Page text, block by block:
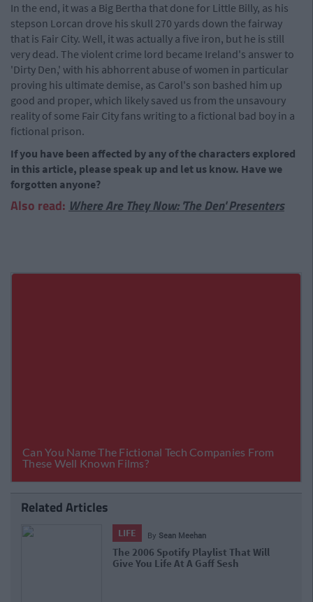
In the end, it was a Big Bertha that done for Little Billy, as his
stepson Lorcan drove his skull 270 yards down the fairway
that is Fair City. Well, it was actually a five iron, but he is still
very dead. The violent crime lord became Ireland's answer to
'Dirty Den,' with his abhorrent abuse of women in particular
proving his ultimate demise, as Carol's son bashed him up
good and proper, which likely saved us from the unsavoury
reality of some Fair City fans writing to a fictional bad boy in a
fictional prison.
If you have been affected by any of the characters explored
in this article, please speak up and let us know. Have we
forgotten anyone?
Also read:Where Are They Now: 'The Den' Presenters
Related Articles
LIFE By Sean Meehan
The 2006 Spotify Playlist That Will
Give You Life At A Gaff Sesh